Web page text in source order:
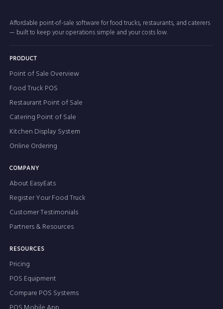
Affordable point-of-sale software for food trucks, restaurants, and caterers
— built to keep your operations simple and your costs low.
PRODUCT
Point of Sale Overview
Food Truck POS
Restaurant Point of Sale
Catering Point of Sale
Kitchen Display System
Online Ordering
COMPANY
About EasyEats
Register Your Food Truck
Customer Testimonials
Partners & Resources
RESOURCES
Pricing
POS Equipment
Compare POS Systems